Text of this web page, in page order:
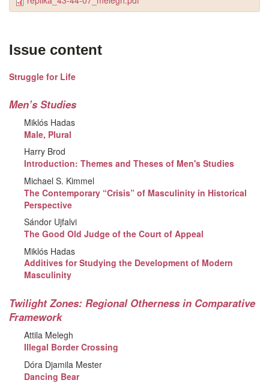
Issue content
Struggle for Life
Men’s Studies
Miklós Hadas
Male, Plural
Harry Brod
Introduction: Themes and Theses of Men's Studies
Michael S. Kimmel
The Contemporary “Crisis” of Masculinity in Historical
Perspective
Sándor Ujfalvi
The Good Old Judge of the Court of Appeal
Miklós Hadas
Additives for Studying the Development of Modern
Masculinity
Twilight Zones: Regional Otherness in Comparative
Framework
Attila Melegh
Illegal Border Crossing
Dóra Djamila Mester
Dancing Bear